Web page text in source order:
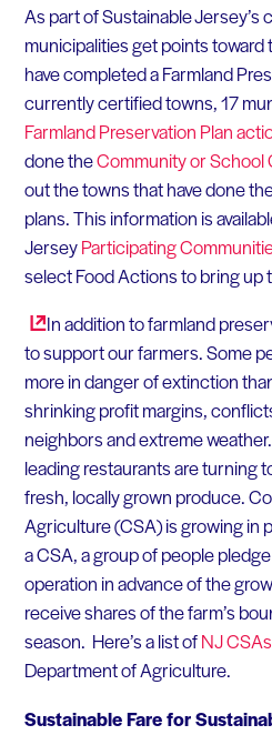
As part of Sustainable Jersey’s
municipalities get points
have completed a Farmland
currently certified towns, 17
Farmland Preservation Plan
done theCommunity or School
out the towns that have done
plans. This information is
JerseyParticipating
select Food Actions to bring up
In addition to farmland
to support our farmers. Some
more in danger of extinction
shrinking profit margins,
neighbors and extreme
leading restaurants are turning
fresh, locally grown produce.
Agriculture (CSA) is growing in
a CSA, a group of people
operation in advance of the
receive shares of the farm’s
season. Here’s a list ofNJCSAs
Department of Agriculture.
Sustainable Fare for